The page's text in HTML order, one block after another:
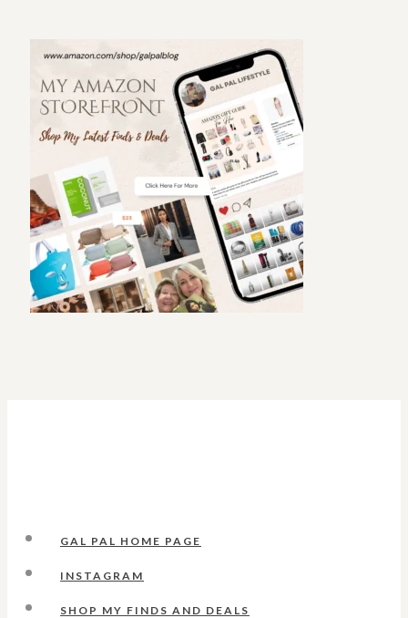
GAL PAL HOME PAGE
INSTAGRAM
SHOP MY FINDS AND DEALS